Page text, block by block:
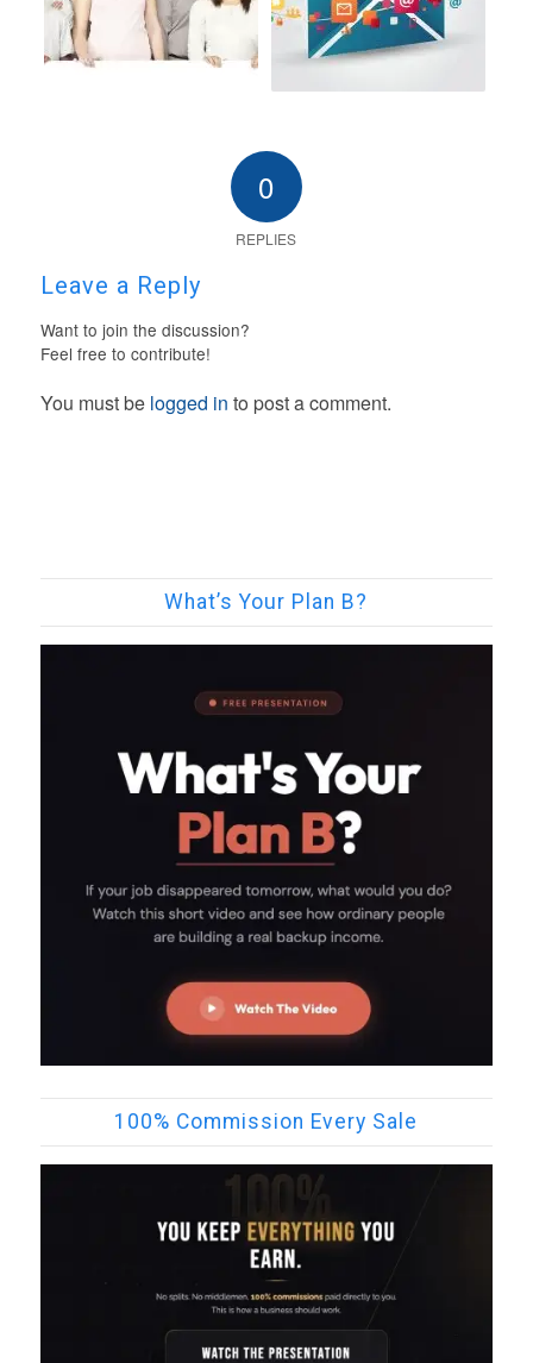
0
REPLIES
Leave a Reply
Want to join the discussion?
Feel free to contribute!
You must be logged in to post a comment.
What’s Your Plan B?
100% Commission Every Sale